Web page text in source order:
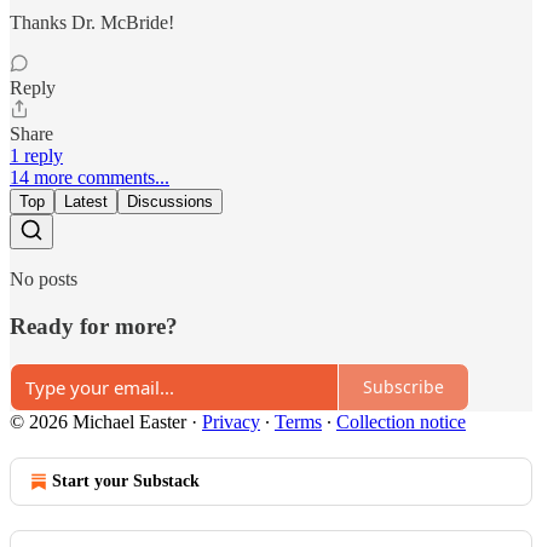
Thanks Dr. McBride!
Reply
Share
1 reply
14 more comments...
Top Latest Discussions
No posts
Ready for more?
Subscribe
© 2026 Michael Easter· Privacy ∙ Terms ∙ Collection notice
Start your Substack